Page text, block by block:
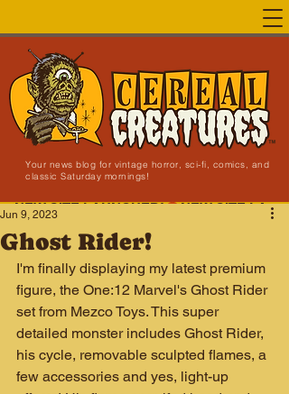
Your news blog for vintage horror, sci-fi, comics, and
classic Saturday mornings!
NEW SITE LAUNCHED!
Ghost Rider!
Jun 9, 2023
I'm finally displaying my latest premium
figure, the One:12 Marvel's Ghost Rider
set from Mezco Toys. This super
detailed monster includes Ghost Rider,
his cycle, removable sculpted flames, a
few accessories and yes, light-up